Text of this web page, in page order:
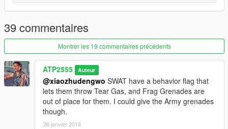
39 commentaires
Montrer les 19 commentaires précédents
ATP2555 Auteur
@xiaozhudengwo SWAT have a behavior flag that
lets them throw Tear Gas, and Frag Grenades are
out of place for them. I could give the Army grenades
though.
26 janvier 2018